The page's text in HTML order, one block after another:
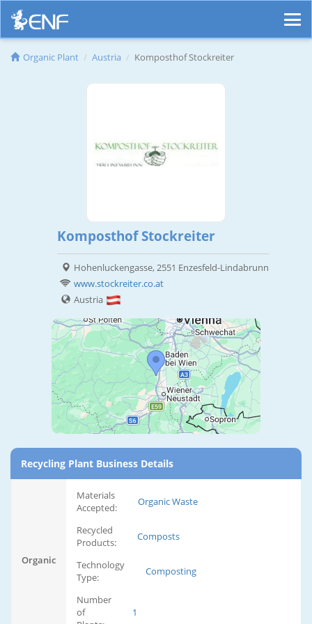
Organic Plant Austria Komposthof Stockreiter
Komposthof Stockreiter
Hohenluckengasse, 2551 Enzesfeld-Lindabrunn
www.stockreiter.co.at
Austria
Recycling Plant Business Details
Organic
Materials
Accepted:
Organic Waste
Recycled
Products:
Composts
Technology
Type:
Composting
Number
of
1